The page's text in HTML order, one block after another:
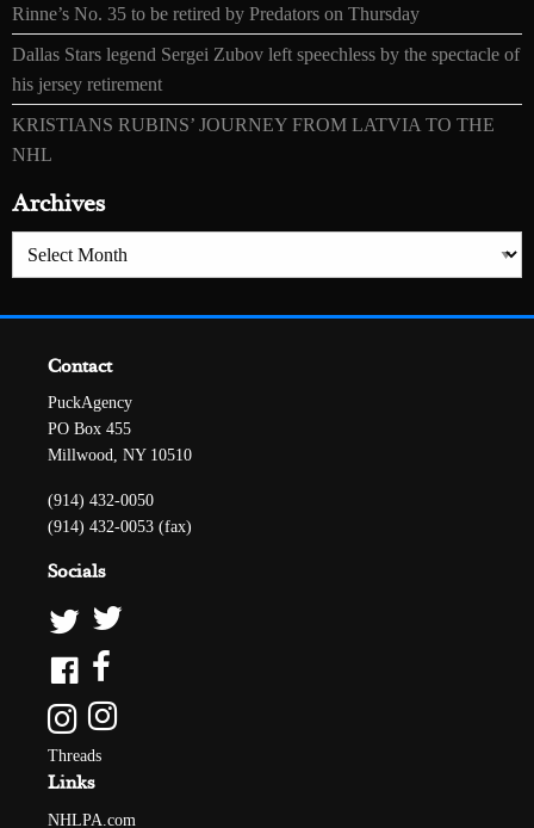
Rinne’s No. 35 to be retired by Predators on Thursday
Dallas Stars legend Sergei Zubov left speechless by the spectacle of
his jersey retirement
KRISTIANS RUBINS’ JOURNEY FROM LATVIA TO THE
NHL
Archives
Archives
Contact
PuckAgency
PO Box 455
Millwood, NY 10510
(914) 432-0050
(914) 432-0053 (fax)
Socials
Threads
Links
NHLPA.com